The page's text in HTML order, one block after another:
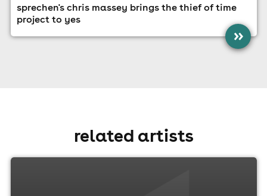
sprechen's chris massey brings the thief of time
project to yes
»
related artists